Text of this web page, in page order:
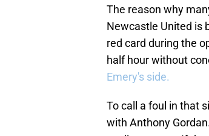
The reason why
Newcastle United is
red card during the
half hour without
Emery's side.
To call a foul in that
with Anthony